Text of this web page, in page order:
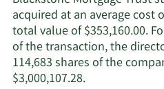
acquired at an average cost
total value of $353,160.00.
of the transaction, the
114,683 shares of the
$3,000,107.28.Learn